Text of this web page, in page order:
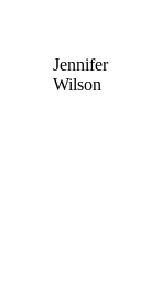
Jennifer
Wilson